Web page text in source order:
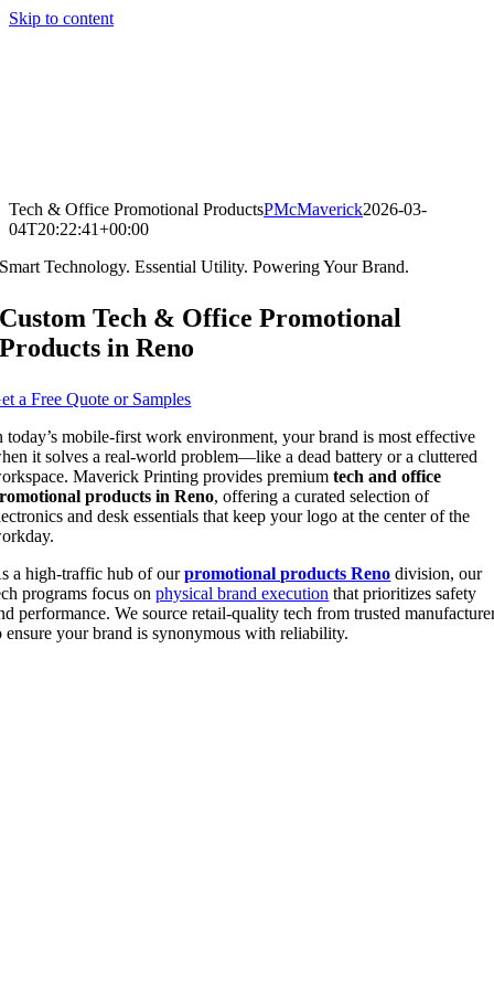
Skip to content
Tech & Office Promotional ProductsPMcMaverick2026-03-
04T20:22:41+00:00
Smart Technology. Essential Utility. Powering Your Brand.
Custom Tech & Office Promotional
Products in Reno
a Free Quote or Samples
today’s mobile-first work environment, your brand is most effective
it solves a real-world problem—like a dead battery or a cluttered
Maverick Printing provides premiumtech and office
products in Reno, offering a curated selection of
and desk essentials that keep your logo at the center of the
a high-traffic hub of ourpromotional products Reno division, our
programs focus onphysical brand execution that prioritizes safety
performance. We source retail-quality tech from trusted
ensure your brand is synonymous with reliability.